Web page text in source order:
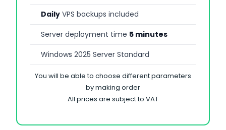
Daily VPS backups included
Server deployment time 5 minutes
Windows 2025 Server Standard
You will be able to choose different parameters
by making order
All prices are subject to VAT